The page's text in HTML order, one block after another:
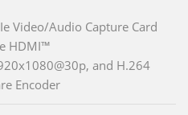
Video/Audio Capture Card
HDMI™
and H.264
Encoder